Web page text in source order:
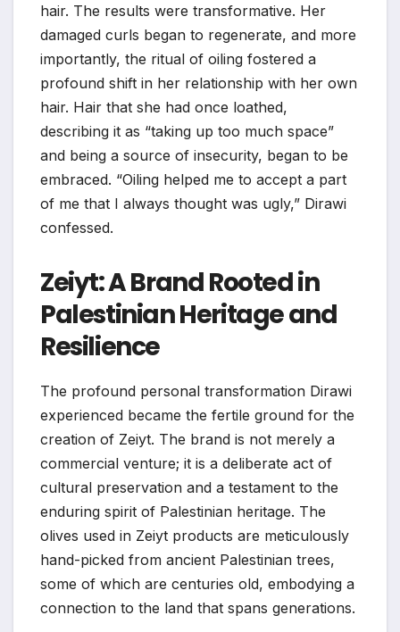
hair. The results were transformative. Her
damaged curls began to regenerate, and more
importantly, the ritual of oiling fostered a
profound shift in her relationship with her own
hair. Hair that she had once loathed,
describing it as “taking up too much space”
and being a source of insecurity, began to be
embraced. “Oiling helped me to accept a part
of me that I always thought was ugly,” Dirawi
confessed.
Zeiyt: A Brand Rooted in
Palestinian Heritage and
Resilience
The profound personal transformation Dirawi
experienced became the fertile ground for the
creation of Zeiyt. The brand is not merely a
commercial venture; it is a deliberate act of
cultural preservation and a testament to the
enduring spirit of Palestinian heritage. The
olives used in Zeiyt products are meticulously
hand-picked from ancient Palestinian trees,
some of which are centuries old, embodying a
connection to the land that spans generations.